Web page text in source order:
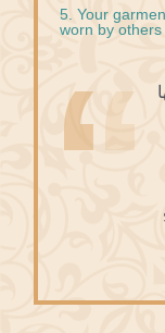
5. Your
worn by